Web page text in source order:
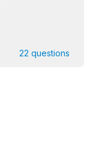
22 questions